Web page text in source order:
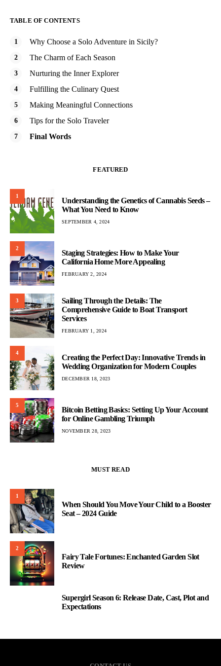
TABLE OF CONTENTS
Why Choose a Solo Adventure in Sicily?
The Charm of Each Season
Nurturing the Inner Explorer
Fulfilling the Culinary Quest
Making Meaningful Connections
Tips for the Solo Traveler
Final Words
FEATURED
1
Understanding the Genetics of Cannabis Seeds –
What You Need to Know
SEPTEMBER 4, 2024
2
Staging Strategies: How to Make Your
California Home More Appealing
FEBRUARY 2, 2024
3
Sailing Through the Details: The
Comprehensive Guide to Boat Transport
Services
FEBRUARY 1, 2024
4
Creating the Perfect Day: Innovative Trends in
Wedding Organization for Modern Couples
DECEMBER 18, 2023
5
Bitcoin Betting Basics: Setting Up Your Account
for Online Gambling Triumph
NOVEMBER 28, 2023
MUST READ
1
When Should You Move Your Child to a Booster
Seat – 2024 Guide
2
Fairy Tale Fortunes: Enchanted Garden Slot
Review
Supergirl Season 6: Release Date, Cast, Plot and
Expectations